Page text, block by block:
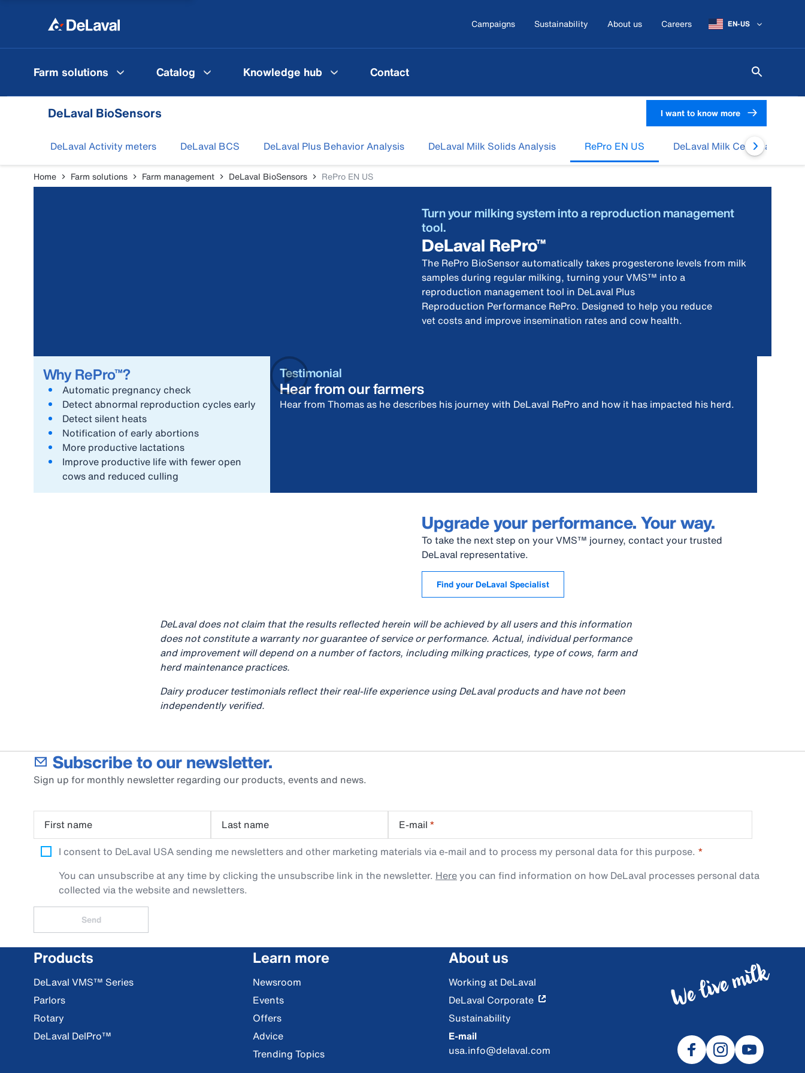
Campaigns Sustainability About us Careers EN-US
Farm solutions Catalog Knowledge hub Contact
DeLaval BioSensors I want to know more
DeLaval Activity meters DeLaval BCS DeLaval Plus Behavior Analysis DeLaval Milk Solids Analysis RePro EN US DeLaval Milk Cell Analysis
Home Farm solutions Farm management DeLaval BioSensors RePro EN US
Turn your milking system into a reproduction management
tool.
DeLaval RePro™
The RePro BioSensor automatically takes progesterone levels from milk
samples during regular milking, turning your VMS™ into a
reproduction management tool in DeLaval Plus
Reproduction Performance RePro. Designed to help you reduce
vet costs and improve insemination rates and cow health.
Why RePro™?
Automatic pregnancy check
Detect abnormal reproduction cycles early
Detect silent heats
Notification of early abortions
More productive lactations
Improve productive life with fewer open
cows and reduced culling
Testimonial
Hear from our farmers
Hear from Thomas as he describes his journey with DeLaval RePro and how it has impacted his herd.
Upgrade your performance. Your way.
To take the next step on your VMS™ journey, contact your trusted
DeLaval representative.
Find your DeLaval Specialist
DeLaval does not claim that the results reflected herein will be achieved by all users and this information
does not constitute a warranty nor guarantee of service or performance. Actual, individual performance
and improvement will depend on a number of factors, including milking practices, type of cows, farm and
herd maintenance practices.
Dairy producer testimonials reflect their real-life experience using DeLaval products and have not been
independently verified.
Subscribe to our newsletter.
Sign up for monthly newsletter regarding our products, events and news.
First name Last name E-mail *
I consent to DeLaval USA sending me newsletters and other marketing materials via e-mail and to process my personal data for this purpose.
You can unsubscribe at any time by clicking the unsubscribe link in the newsletter. Hereyou can find information on how DeLaval processes personal data
collected via the website and newsletters.
Send
Products
DeLaval VMS™ Series
Parlors
Rotary
DeLaval DelPro™
Learn more
Newsroom
Events
Offers
Advice
Trending Topics
About us
Working at DeLaval
DeLaval Corporate
Sustainability
E-mail
usa.info@delaval.com